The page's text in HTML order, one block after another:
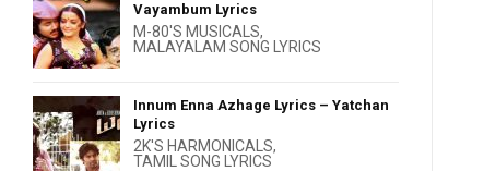
Vayambum Lyrics
M-80'S MUSICALS,
MALAYALAM SONG LYRICS
Innum Enna Azhage Lyrics – Yatchan
Lyrics
2K'S HARMONICALS,
TAMIL SONG LYRICS